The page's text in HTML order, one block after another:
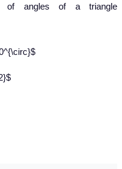
of angles of a triangle